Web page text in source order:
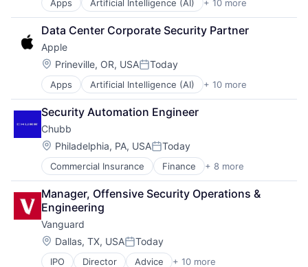
Mobile Devices
Operating Systems
TV
Wearables
Apps Artificial Intelligence (AI) + 10 more
Broadcasting
Consumer Electronics
Digital Entertainment
Foundational AI
Hardware
Media & Entertainment
Mobile Devices
Operating Systems
TV
Wearables
Data Center Corporate Security Partner
Apple
Location:
Prineville, OR, USAPosted:
Today
Apps Artificial Intelligence (AI) + 10 more
Broadcasting
Consumer Electronics
Digital Entertainment
Foundational AI
Hardware
Media & Entertainment
Mobile Devices
Operating Systems
TV
Wearables
Security Automation Engineer
Chubb
Location:
Philadelphia, PA, USAPosted:
Today
Commercial Insurance Finance + 8 more
Health Insurance
Insurance
Life Insurance
Mortgage
Professional Services
Property Insurance
Property Management
Manager, Offensive Security Operations &
Engineering
Vanguard
Location:
Dallas, TX, USAPosted:
Today
IPO Director Advice + 10 more